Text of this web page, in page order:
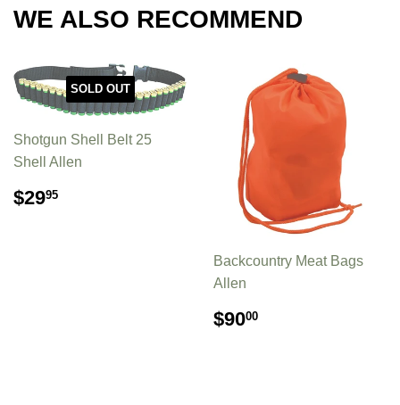
WE ALSO RECOMMEND
SOLD OUT
Shotgun Shell Belt 25
Shell Allen
REGULAR
$2995
Backcountry Meat Bags
Allen
REGULAR
$9000